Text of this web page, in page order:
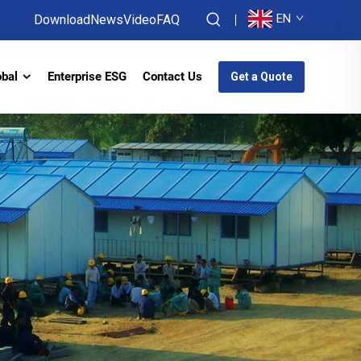
DownloadNewsVideoFAQ EN
Enterprise ESG Contact Us Get a Quote